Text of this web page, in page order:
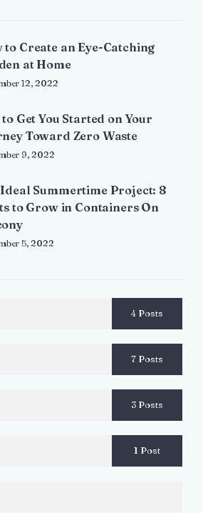
to Create an Eye-Catching
at Home
12, 2022
Get You Started on Your
Toward Zero Waste
9, 2022
Summertime Project: 8
to Grow in Containers On
5, 2022
4 Posts
7 Posts
3 Posts
1 Post